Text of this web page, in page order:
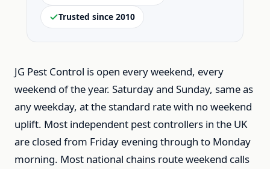
Trusted since 2010
JG Pest Control is open every weekend, every
weekend of the year. Saturday and Sunday, same as
any weekday, at the standard rate with no weekend
uplift. Most independent pest controllers in the UK
are closed from Friday evening through to Monday
morning. Most national chains route weekend calls